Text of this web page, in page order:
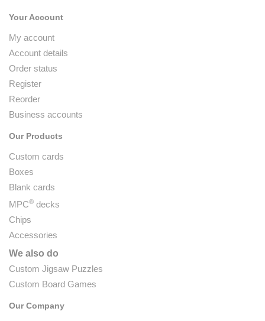
Your Account
My account
Account details
Order status
Register
Reorder
Business accounts
Our Products
Custom cards
Boxes
Blank cards
MPC® decks
Chips
Accessories
We also do
Custom Jigsaw Puzzles
Custom Board Games
Our Company